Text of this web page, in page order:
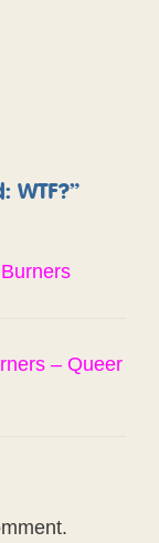
WTF?”
– Queer